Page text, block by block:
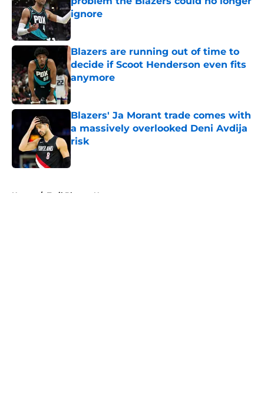
ignore
Published by on Invalid Date
Blazers are running out of time to
decide if Scoot Henderson even fits
anymore
Published by on Invalid Date
Blazers' Ja Morant trade comes with
a massively overlooked Deni Avdija
risk
Published by on Invalid Date
Home / Trail Blazers News